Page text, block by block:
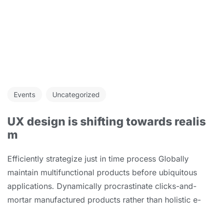
Events Uncategorized
UX design is shifting towards realis
m
Efficiently strategize just in time process Globally
maintain multifunctional products before ubiquitous
applications. Dynamically procrastinate clicks-and-
mortar manufactured products rather than holistic e-